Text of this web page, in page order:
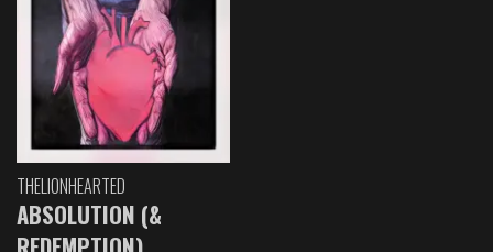
THELIONHEARTED
ABSOLUTION (&